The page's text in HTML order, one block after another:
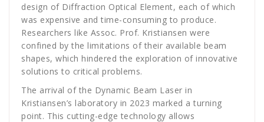
design of Diffraction Optical Element, each of which
was expensive and time-consuming to produce.
Researchers like Assoc. Prof. Kristiansen were
confined by the limitations of their available beam
shapes, which hindered the exploration of innovative
solutions to critical problems.
The arrival of the Dynamic Beam Laser in
Kristiansen’s laboratory in 2023 marked a turning
point. This cutting-edge technology allows